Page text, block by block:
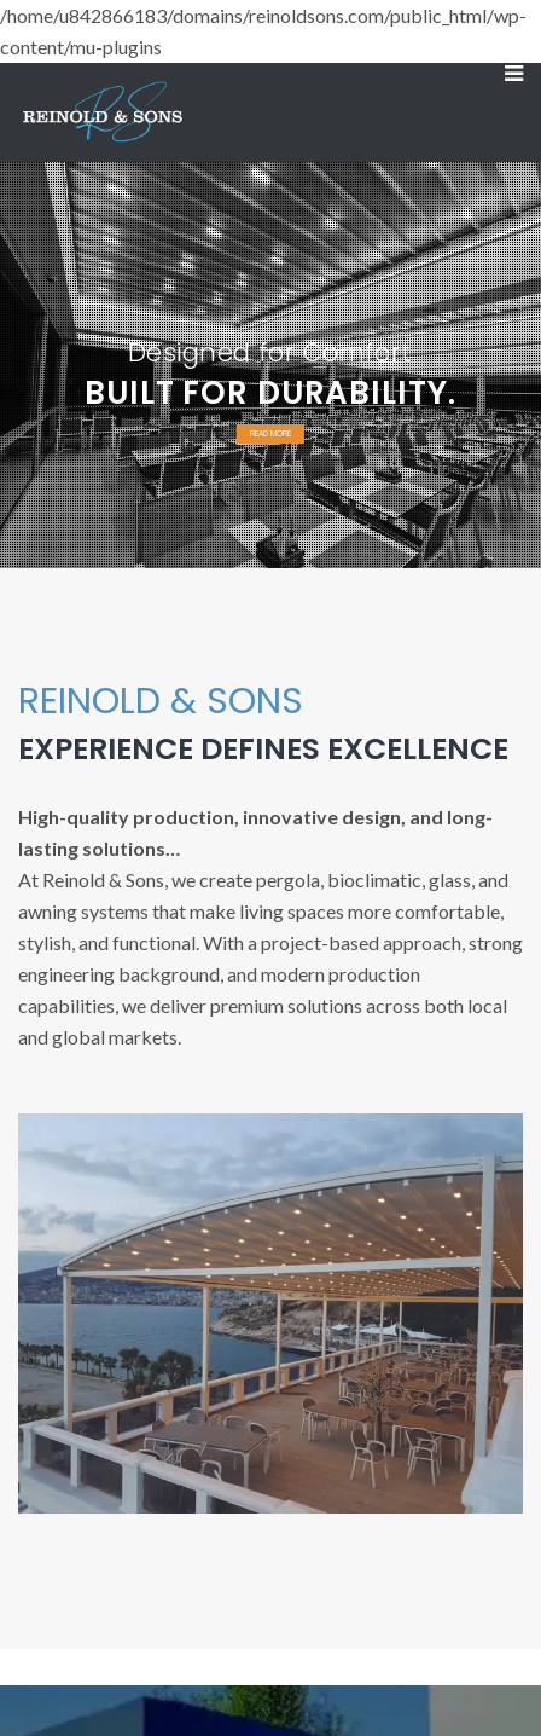
/home/u842866183/domains/reinoldsons.com/public_html/wp-
content/mu-plugins
BUILT FOR DURABILITY.
Designed for Comfort
READ MORE
REINOLD & SONS
EXPERIENCE DEFINES EXCELLENCE
High-quality production, innovative design, and long-
lasting solutions…
At Reinold & Sons, we create pergola, bioclimatic, glass, and
awning systems that make living spaces more comfortable,
stylish, and functional. With a project-based approach, strong
engineering background, and modern production
capabilities, we deliver premium solutions across both local
and global markets.